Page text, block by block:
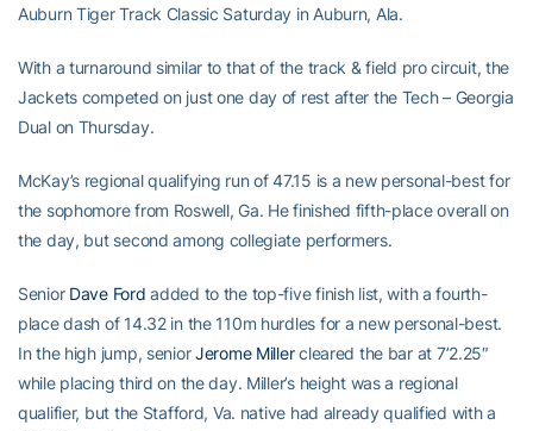
Auburn Tiger Track Classic Saturday in Auburn, Ala.
With a turnaround similar to that of the track & field pro circuit, the
Jackets competed on just one day of rest after the Tech – Georgia
Dual on Thursday.
McKay’s regional qualifying run of 47.15 is a new personal-best for
the sophomore from Roswell, Ga. He finished fifth-place overall on
the day, but second among collegiate performers.
Senior Dave Ford added to the top-five finish list, with a fourth-
place dash of 14.32 in the 110m hurdles for a new personal-best.
In the high jump, seniorJerome Millercleared the bar at 7’2.25″
while placing third on the day. Miller’s height was a regional
qualifier, but the Stafford, Va. native had already qualified with a